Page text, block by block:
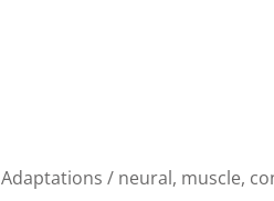
Adaptations / neural, muscle,